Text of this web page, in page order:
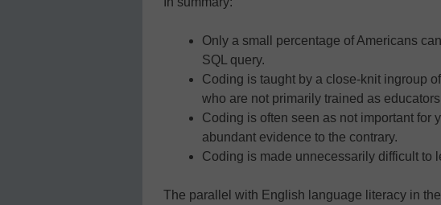
Only a small percentage of Americans
SQL query.
Coding is taught by a close-knit ingroup
who are not primarily trained as
Coding is often seen as not important for
abundant evidence to the contrary.
Coding is made unnecessarily difficult to
The parallel with English language literacy in